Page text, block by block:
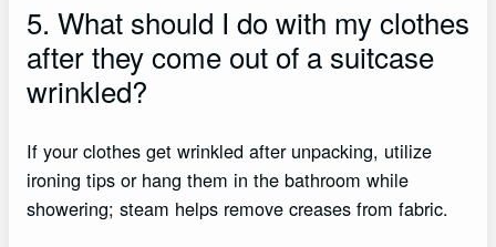
5. What should I do with my clothes
after they come out of a suitcase
wrinkled?
If your clothes get wrinkled after unpacking, utilize
ironing tips or hang them in the bathroom while
showering; steam helps remove creases from fabric.